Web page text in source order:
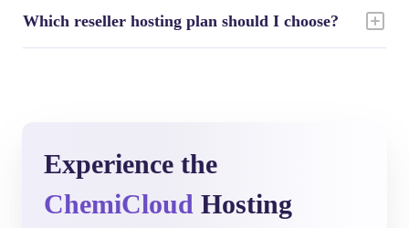
Which reseller hosting plan should I choose?
Experience the
ChemiCloud Hosting